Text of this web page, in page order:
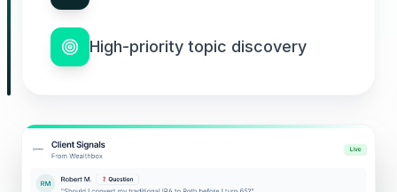
High-priority topic discovery